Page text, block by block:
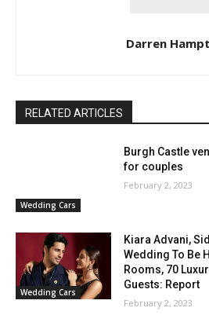
Darren
RELATED ARTICLES
Wedding Cars
Burgh Castle
for couples
February 2, 2023
Wedding Cars
Kiara Advani,
Wedding To Be
Rooms, 70
Guests: Report
February 2, 2023